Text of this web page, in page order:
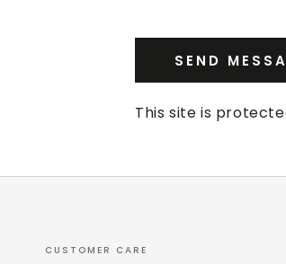
SEND
This site is
CUSTOMER CARE